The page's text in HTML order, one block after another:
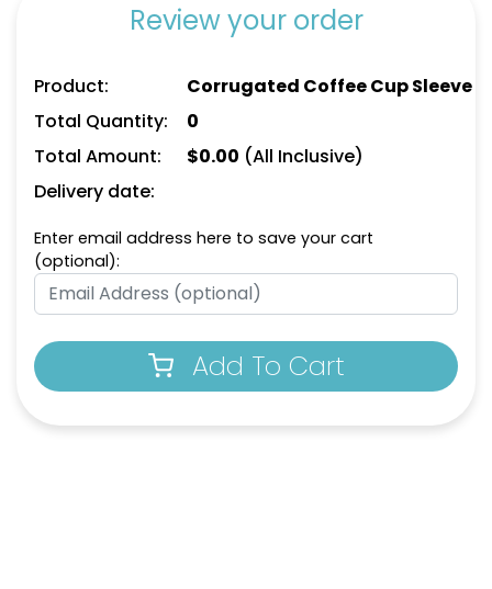
Review your order
Product:
Corrugated Coffee Cup Sleeve
Total Quantity:
0
Total Amount:
$0.00 (All Inclusive)
Delivery date:
Enter email address here to save your cart
(optional):
Add To Cart